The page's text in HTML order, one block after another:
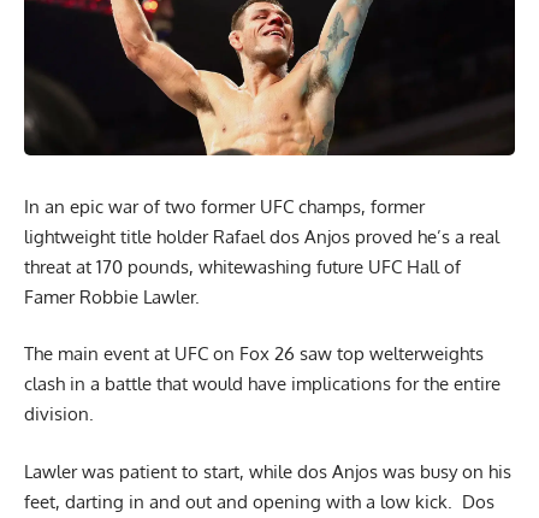
In an epic war of two former UFC champs, former
lightweight title holder Rafael dos Anjos proved he’s a real
threat at 170 pounds, whitewashing future UFC Hall of
Famer Robbie Lawler.
The main event at UFC on Fox 26 saw top welterweights
clash in a battle that would have implications for the entire
division.
Lawler was patient to start, while dos Anjos was busy on his
feet, darting in and out and opening with a low kick. Dos